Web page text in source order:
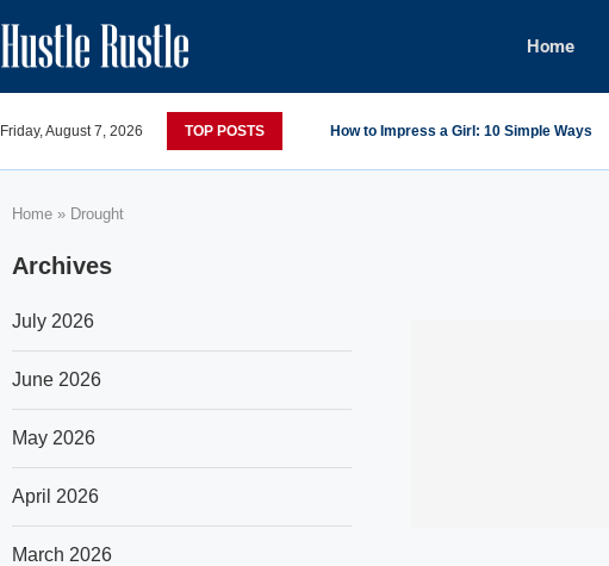
Home
Friday, August 7, 2026 TOP POSTS How to Impress a Girl: 10 Simple Ways
Home » Drought
Archives
July 2026
June 2026
May 2026
April 2026
March 2026